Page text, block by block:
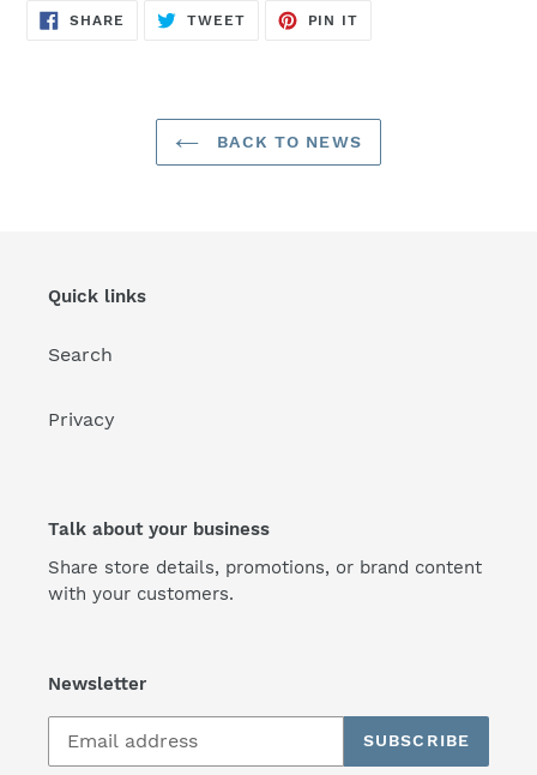
SHARE SHARE
TWEETTWEET
PIN IT
BACK TO NEWS
Quick links
Search
Privacy
Talk about your business
Share store details, promotions, or brand content
with your customers.
Newsletter
SUBSCRIBE